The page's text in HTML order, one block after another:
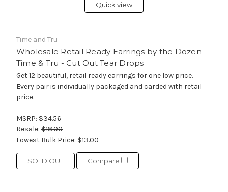
Quick view
Time and Tru
Wholesale Retail Ready Earrings by the Dozen -
Time & Tru - Cut Out Tear Drops
Get 12 beautiful, retail ready earrings for one low price.
Every pair is individually packaged and carded with retail
price.
MSRP: $34.56
Resale: $18.00
Lowest Bulk Price: $13.00
SOLD OUT Compare